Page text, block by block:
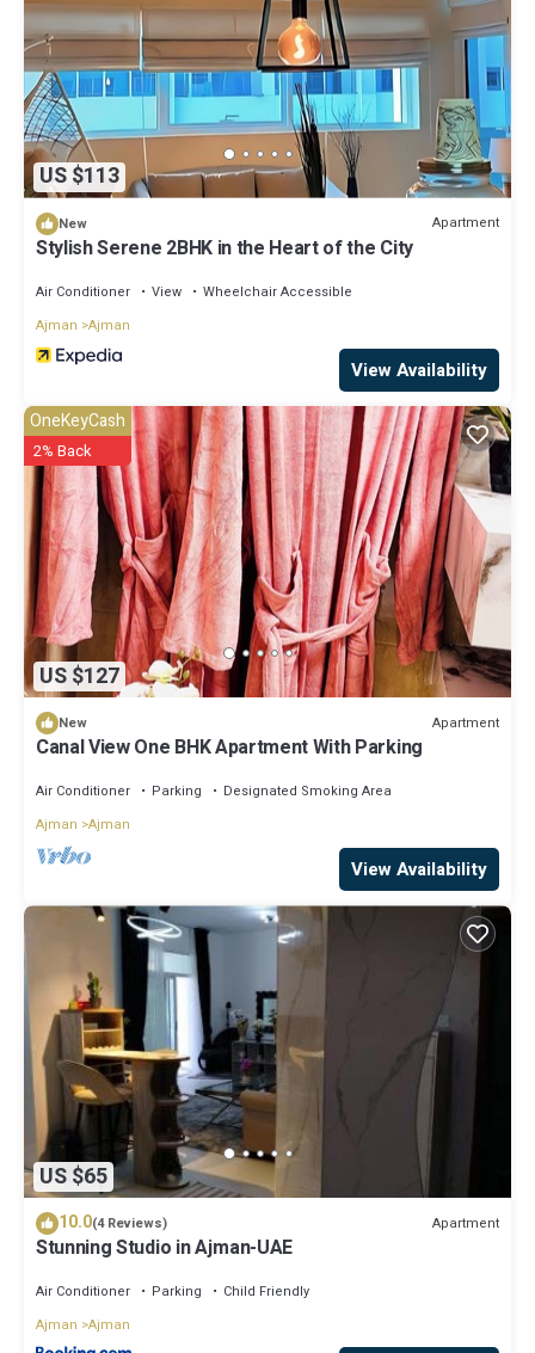
US $113
New Apartment
Stylish Serene 2BHK in the Heart of the City
Air Conditioner View
Wheelchair Accessible
Ajman Ajman
View Availability
US $127
OneKeyCash
2% Back
New Apartment
Canal View One BHK Apartment With Parking
Air Conditioner Parking
Designated Smoking Area
Ajman Ajman
View Availability
US $65
10.0(4 Reviews) Apartment
Stunning Studio in Ajman-UAE
Air Conditioner Parking
Child Friendly
Ajman Ajman